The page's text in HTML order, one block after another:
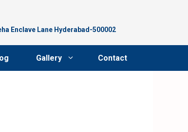
Enclave Lane Hyderabad-500002
Gallery Contact